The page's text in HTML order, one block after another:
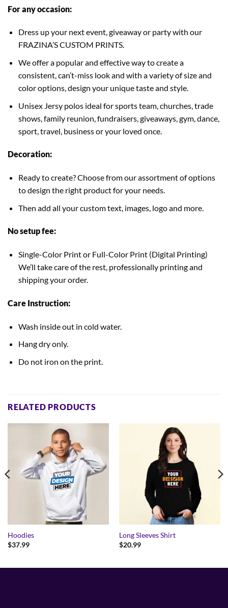
For any occasion:
Dress up your next event, giveaway or party with our
FRAZINA’S CUSTOM PRINTS.
We offer a popular and effective way to create a
consistent, can’t-miss look and with a variety of size and
color options, design your unique taste and style.
Unisex Jersy polos ideal for sports team, churches, trade
shows, family reunion, fundraisers, giveaways, gym, dance,
sport, travel, business or your loved once.
Decoration:
Ready to create? Choose from our assortment of options
to design the right product for your needs.
Then add all your custom text, images, logo and more.
No setup fee:
Single-Color Print or Full-Color Print (Digital Printing)
We’ll take care of the rest, professionally printing and
shipping your order.
Care Instruction:
Wash inside out in cold water.
Hang dry only.
Do not iron on the print.
RELATED PRODUCTS
Hoodies
$37.99
Long Sleeves Shirt
$20.99